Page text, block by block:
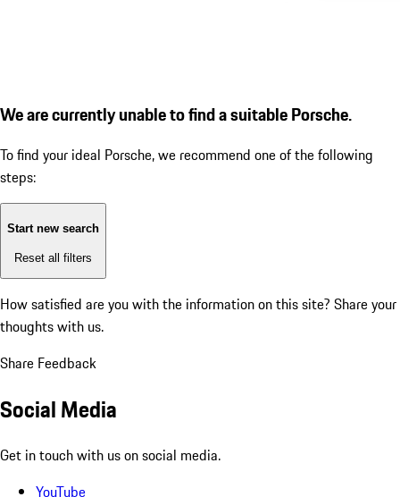
We are currently unable to find a suitable Porsche.
To find your ideal Porsche, we recommend one of the following
steps:
Start new search
Reset all filters
How satisfied are you with the information on this site? Share your
thoughts with us.
Share Feedback
Social Media
Get in touch with us on social media.
YouTube